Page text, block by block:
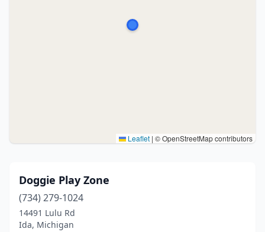
Leaflet | © OpenStreetMap contributors
Doggie Play Zone
(734) 279-1024
14491 Lulu Rd
Ida, Michigan